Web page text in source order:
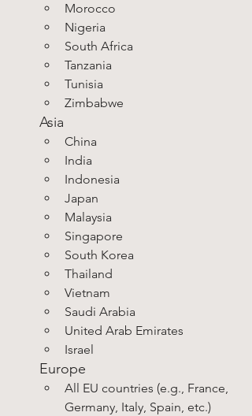
Morocco
Nigeria
South Africa
Tanzania
Tunisia
Zimbabwe
Asia
China
India
Indonesia
Japan
Malaysia
Singapore
South Korea
Thailand
Vietnam
Saudi Arabia
United Arab Emirates
Israel
Europe
All EU countries (e.g., France,
Germany, Italy, Spain, etc.)